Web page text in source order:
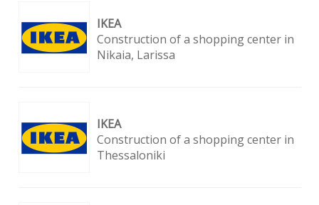
ΙΚΕΑ
Construction of a shopping center in
Nikaia, Larissa
ΙΚΕΑ
Construction of a shopping center in
Thessaloniki